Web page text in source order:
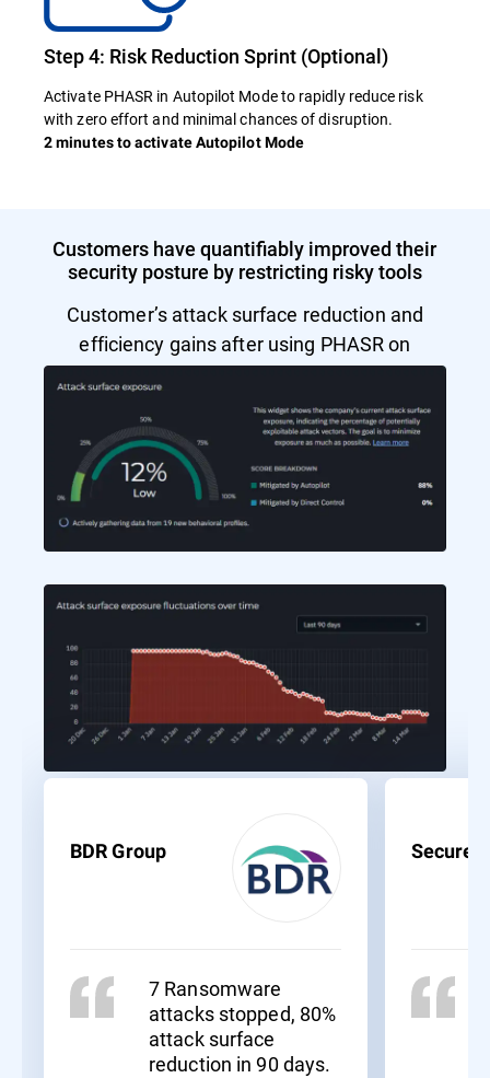
Step 4: Risk Reduction Sprint (Optional)
Activate PHASR in Autopilot Mode to rapidly reduce risk
with zero effort and minimal chances of disruption.
2 minutes to activate Autopilot Mode
Customers have quantifiably improved their
security posture by restricting risky tools
Customer’s attack surface reduction and
efficiency gains after using PHASR on
Autopilot Mode.
BDR Group
7 Ransomware
attacks stopped, 80%
attack surface
reduction in 90 days.